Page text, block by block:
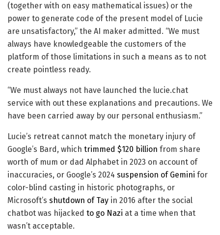
(together with on easy mathematical issues) or the
power to generate code of the present model of Lucie
are unsatisfactory,” the AI maker admitted. “We must
always have knowledgeable the customers of the
platform of those limitations in such a means as to not
create pointless ready.
“We must always not have launched the lucie.chat
service with out these explanations and precautions. We
have been carried away by our personal enthusiasm.”
Lucie’s retreat cannot match the monetary injury of
Google’s Bard, which trimmed $120 billion from share
worth of mum or dad Alphabet in 2023 on account of
inaccuracies, or Google’s 2024 suspension of Gemini for
color-blind casting in historic photographs, or
Microsoft’s shutdown of Tay in 2016 after the social
chatbot was hijacked to go Nazi at a time when that
wasn’t acceptable.